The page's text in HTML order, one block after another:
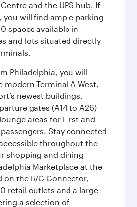
and the UPS hub. If
you will find ample parking
spaces available in
and lots situated directly
Philadelphia, you will
Terminal A-West,
newest buildings,
gates (A14 to A26)
areas for First and
Stay connected
throughout the
shopping and dining
Marketplace at the
on the B/C Connector,
retail outlets and a large
a selection of